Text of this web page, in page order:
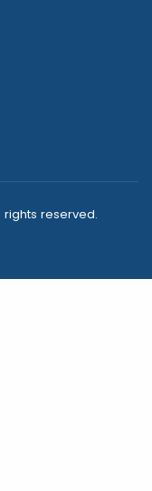
rights reserved.